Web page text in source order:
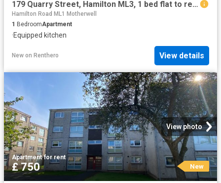
179 Quarry Street, Hamilton ML3, 1 bed flat to rent, £575 pcm | PrimeLocation
Hamilton Road ML1 Motherwell
1 BedroomApartment
·Equipped kitchen
New on Renthero View details
View photo
Apartment·for rent
£ 750 New